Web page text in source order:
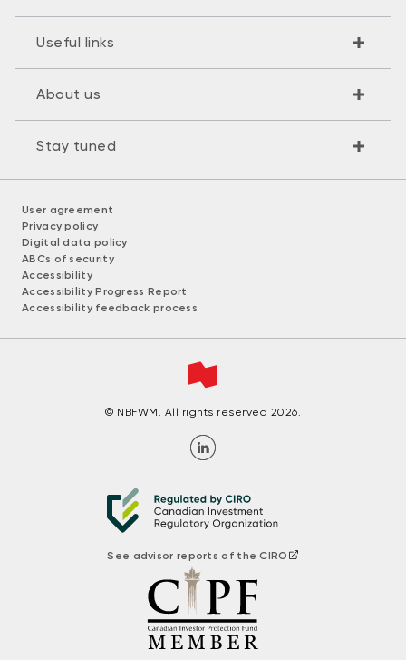
Useful links
About us
Stay tuned
User agreement
Privacy policy
Digital data policy
ABCs of security
Accessibility
Accessibility Progress Report
Accessibility feedback process
© NBFWM. All rights reserved 2026.
See advisor reports of the CIRO